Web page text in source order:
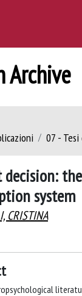
Archive
07 -
decision:
system
CRISTINA